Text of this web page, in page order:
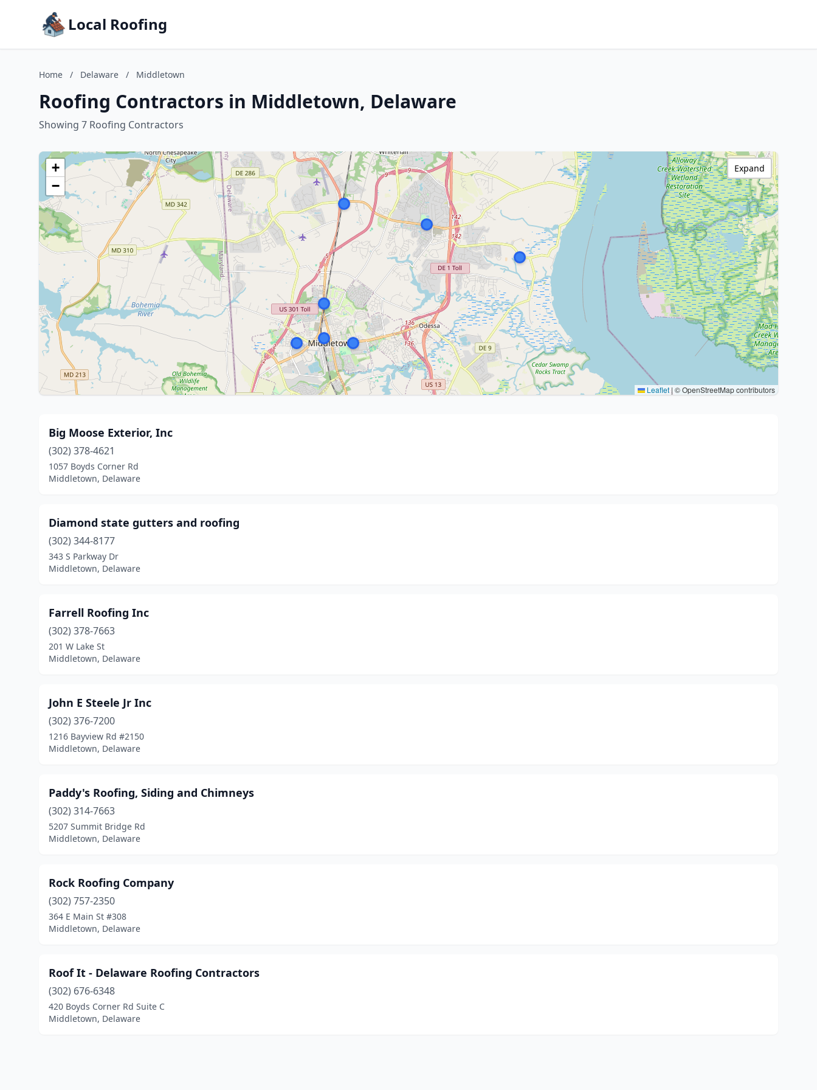
Local Roofing
Home / Delaware / Middletown
Roofing Contractors in Middletown, Delaware
Showing 7 Roofing Contractors
+
−
Leaflet| © OpenStreetMap contributors
Expand
Big Moose Exterior, Inc
(302) 378-4621
1057 Boyds Corner Rd
Middletown, Delaware
Diamond state gutters and roofing
(302) 344-8177
343 S Parkway Dr
Middletown, Delaware
Farrell Roofing Inc
(302) 378-7663
201 W Lake St
Middletown, Delaware
John E Steele Jr Inc
(302) 376-7200
1216 Bayview Rd #2150
Middletown, Delaware
Paddy's Roofing, Siding and Chimneys
(302) 314-7663
5207 Summit Bridge Rd
Middletown, Delaware
Rock Roofing Company
(302) 757-2350
364 E Main St #308
Middletown, Delaware
Roof It - Delaware Roofing Contractors
(302) 676-6348
420 Boyds Corner Rd Suite C
Middletown, Delaware